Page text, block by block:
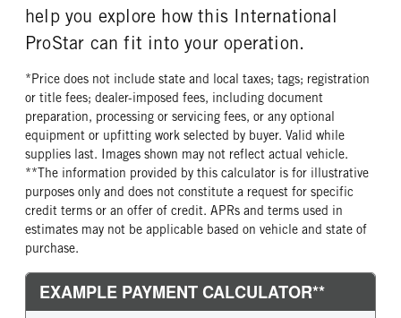
help you explore how this International
ProStar can fit into your operation.
*Price does not include state and local taxes; tags; registration
or title fees; dealer-imposed fees, including document
preparation, processing or servicing fees, or any optional
equipment or upfitting work selected by buyer. Valid while
supplies last. Images shown may not reflect actual vehicle.
**The information provided by this calculator is for illustrative
purposes only and does not constitute a request for specific
credit terms or an offer of credit. APRs and terms used in
estimates may not be applicable based on vehicle and state of
purchase.